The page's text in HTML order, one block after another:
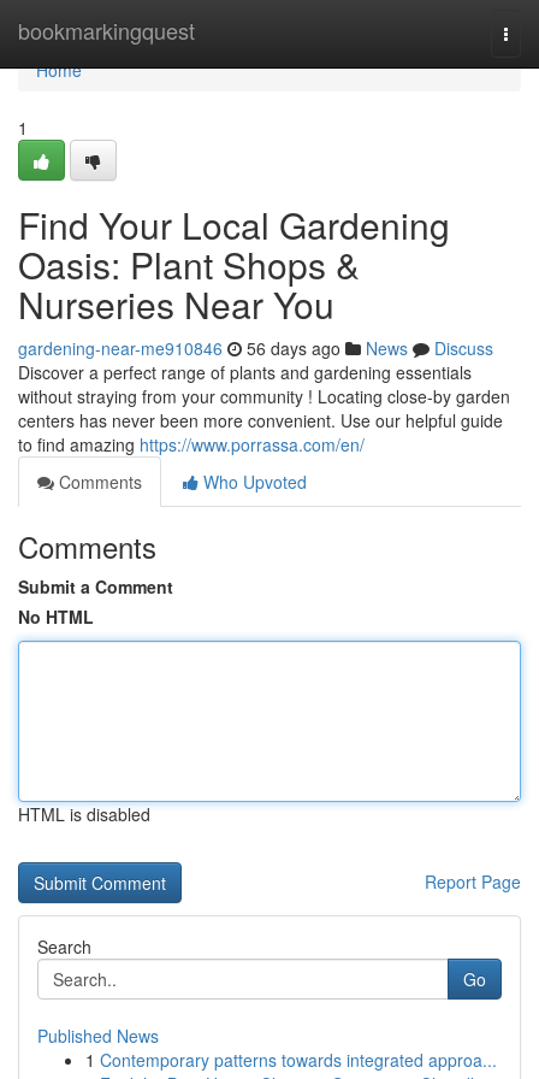
bookmarkingquest
Home
Home
1
Find Your Local Gardening
Oasis: Plant Shops &
Nurseries Near You
gardening-near-me910846 56 days ago News
Discuss
Discover a perfect range of plants and gardening essentials
without straying from your community ! Locating close-by garden
centers has never been more convenient. Use our helpful guide
to find amazing https://www.porrassa.com/en/
Comments
Who Upvoted
Comments
Submit a Comment
No HTML
HTML is disabled
Report Page
Search
Go
Published News
1 Contemporary patterns towards integrated approa...